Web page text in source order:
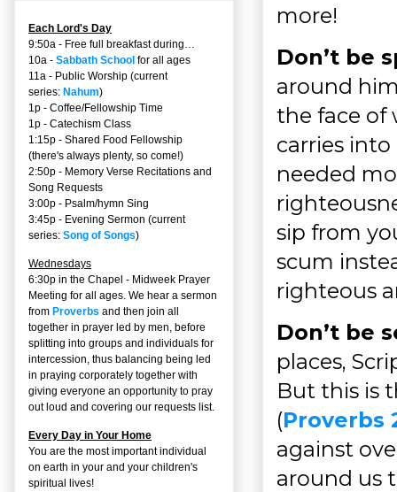
more!
Don’t be
around
the face of
carries into
needed
sip from
scum
righteous
Don’t be
places,
But this is
(Proverbs
against
around us
Each Lord's Day
9:50a - Free full breakfast during…
10a - Sabbath School for all ages
11a - Public Worship (current
series: Nahum)
1p - Coffee/Fellowship Time
1p - Catechism Class
1:15p - Shared Food Fellowship
(there's always plenty, so come!)
2:50p - Memory Verse Recitations and
Song Requests
3:00p - Psalm/hymn Sing
3:45p - Evening Sermon (current
series: Song of Songs)
Wednesdays
6:30p in the Chapel - Midweek Prayer
Meeting for all ages. We hear a sermon
from Proverbs and then join all
together in prayer led by men, before
splitting into groups and individuals for
intercession, thus balancing being led
in praying corporately together with
giving everyone an opportunity to pray
out loud and covering our requests list.
Every Day in Your Home
You are the most important individual
on earth in your and your children's
spiritual lives!